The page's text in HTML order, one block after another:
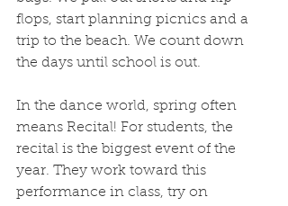
flops, start planning picnics and a
trip to the beach. We count down
the days until school is out.
In the dance world, spring often
means Recital! For students, the
recital is the biggest event of the
year. They work toward this
performance in class, try on